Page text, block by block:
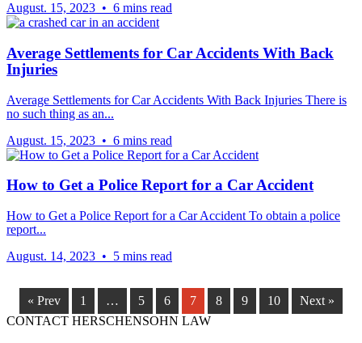
August. 15, 2023 • 6 mins read
Average Settlements for Car Accidents With Back
Injuries
Average Settlements for Car Accidents With Back Injuries There is
no such thing as an...
August. 15, 2023 • 6 mins read
How to Get a Police Report for a Car Accident
How to Get a Police Report for a Car Accident To obtain a police
report...
August. 14, 2023 • 5 mins read
« Prev 1 … 5 6 7 8 9 10
Next »
CONTACT HERSCHENSOHN LAW